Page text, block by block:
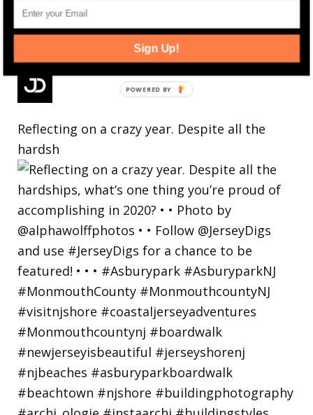
Reflecting on a crazy year. Despite all the
hardsh
Sign Up!